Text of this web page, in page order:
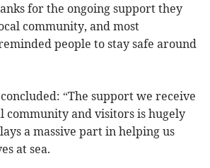
for the ongoing support they
community, and most
people to stay safe around
“The support we receive
community and visitors is hugely
a massive part in helping us
at sea.